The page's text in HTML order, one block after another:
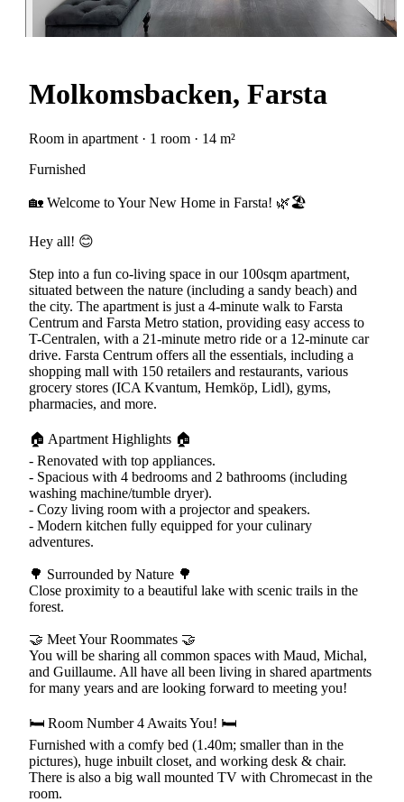
Molkomsbacken, Farsta
Room in apartment · 1 room · 14 m²
Furnished
🏡 Welcome to Your New Home in Farsta! 🌿🏖️
Hey all! 😊
Step into a fun co-living space in our 100sqm apartment,
situated between the nature (including a sandy beach) and
the city. The apartment is just a 4-minute walk to Farsta
Centrum and Farsta Metro station, providing easy access to
T-Centralen, with a 21-minute metro ride or a 12-minute car
drive. Farsta Centrum offers all the essentials, including a
shopping mall with 150 retailers and restaurants, various
grocery stores (ICA Kvantum, Hemköp, Lidl), gyms,
pharmacies, and more.
🏠 Apartment Highlights 🏠
- Renovated with top appliances.
- Spacious with 4 bedrooms and 2 bathrooms (including
washing machine/tumble dryer).
- Cozy living room with a projector and speakers.
- Modern kitchen fully equipped for your culinary
adventures.
🌳 Surrounded by Nature 🌳
Close proximity to a beautiful lake with scenic trails in the
forest.
🤝 Meet Your Roommates 🤝
You will be sharing all common spaces with Maud, Michal,
and Guillaume. All have all been living in shared apartments
for many years and are looking forward to meeting you!
🛏️ Room Number 4 Awaits You! 🛏️
Furnished with a comfy bed (1.40m; smaller than in the
pictures), huge inbuilt closet, and working desk & chair.
There is also a big wall mounted TV with Chromecast in the
room.